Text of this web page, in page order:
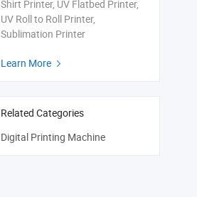
Shirt Printer, UV Flatbed Printer,
UV Roll to Roll Printer,
Sublimation Printer
Learn More 
Related Categories
Digital Printing Machine